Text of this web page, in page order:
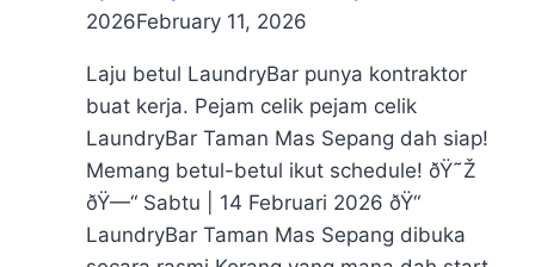
2026February 11, 2026
Laju betul LaundryBar punya kontraktor
buat kerja. Pejam celik pejam celik
LaundryBar Taman Mas Sepang dah siap!
Memang betul-betul ikut schedule! ðŸ˜Ž
ðŸ—“ Sabtu | 14 Februari 2026 ðŸ“
LaundryBar Taman Mas Sepang dibuka